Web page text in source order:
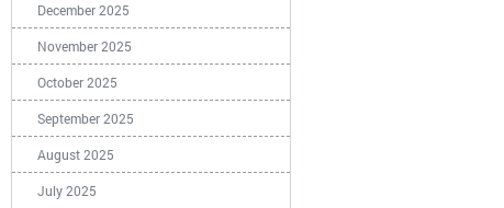
December 2025
November 2025
October 2025
September 2025
August 2025
July 2025